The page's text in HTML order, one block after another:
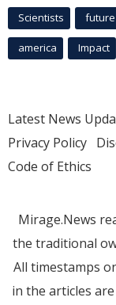
Scientists future
america Impact
Latest News
Privacy Policy
Code of Ethics
Mirage.News
the traditional
All timestamps
in the articles